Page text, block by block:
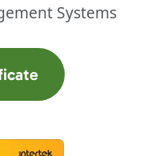
Systems
(opens in a new